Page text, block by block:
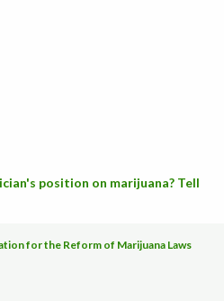
position on marijuana? Tell
for the Reform of Marijuana Laws